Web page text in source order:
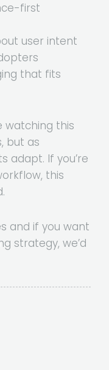
first
user intent
that fits
watching this
but as
adapt. If you’re
this
and if you want
strategy, we’d